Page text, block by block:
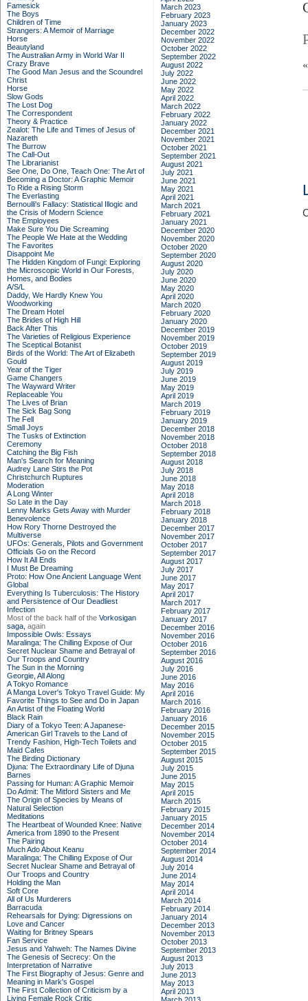
Famesick
The Boys
Children of Time
Strangers: A Memoir of Marriage
Horse
Beautyland
The Australian Army in World War II
Crazy Brave
The Good Man Jesus and the Scoundrel
Christ
Horse
Slow Gods
The Lost Dog
The Correspondent
Theory & Practice
Zealot: The Life and Times of Jesus of
Nazareth
The Burrow
The Call-Out
The Librarianist
See One, Do One, Teach One: The Art of
Becoming a Doctor: A Graphic Memoir
To Ride a Rising Storm
The Everlasting
Bernoulli's Fallacy: Statistical Illogic and
the Crisis of Modern Science
The Employees
Make Sure You Die Screaming
The People We Hate at the Wedding
The Favorites
Disappoint Me
The Hidden Kingdom of Fungi: Exploring
the Microscopic World in Our Forests,
Homes, and Bodies
A/S/L
Daddy, We Hardly Knew You
Woodworking
The Dream Hotel
The Brides of High Hill
Back After This
The Varieties of Religious Experience
The Sceptical Botanist
Birds of the World: The Art of Elizabeth
Gould
Year of the Tiger
Game Changers
The Wayward Writer
Replaceable You
The Lives of Brian
The Sick Bag Song
The Fell
Small Joys
The Tusks of Extinction
Ceremony
Catching the Big Fish
Man's Search for Meaning
Audrey Lane Stirs the Pot
Christchurch Ruptures
Moderation
A Long Winter
So Late in the Day
Lenny Marks Gets Away with Murder
Benevolence
How Rory Thorne Destroyed the
Multiverse
UFOs: Generals, Pilots and Government
Officials Go on the Record
How It All Ends
I Must Be Dreaming
Proto: How One Ancient Language Went
Global
Everything Is Tuberculosis: The History
and Persistence of Our Deadliest
Infection
Most of the back half of the Vorkosigan
saga, again
Impossible Owls: Essays
Maralinga: The Chilling Expose of Our
Secret Nuclear Shame and Betrayal of
Our Troops and Country
The Sun in the Morning
Georgie, All Along
A Tokyo Romance
A Manga Lover's Tokyo Travel Guide: My
Favorite Things to See and Do in Japan
An Artist of the Floating World
Black Rain
Diary of a Tokyo Teen: A Japanese-
American Girl Travels to the Land of
Trendy Fashion, High-Tech Toilets and
Maid Cafes
The Birding Dictionary
Djuna: The Extraordinary Life of Djuna
Barnes
Passing for Human: A Graphic Memoir
Do Admit: The Mitford Sisters and Me
The Origin of Species by Means of
Natural Selection
Meditations
The Heartbeat of Wounded Knee: Native
America from 1890 to the Present
The Pairing
Much Ado About Keanu
Maralinga: The Chilling Expose of Our
Secret Nuclear Shame and Betrayal of
Our Troops and Country
Holding the Man
Soft Core
All of Us Murderers
Barracuda
Rehearsals for Dying: Digressions on
Love and Cancer
Waiting for Britney Spears
Fan Service
Jesus and Yahweh: The Names Divine
The Genesis of Secrecy: On the
Interpretation of Narrative
The First Biography of Jesus: Genre and
Meaning in Mark's Gospel
The First Collection of Criticism by a
Living Female Rock Critic
March 2023
February 2023
January 2023
December 2022
November 2022
October 2022
September 2022
August 2022
July 2022
June 2022
May 2022
April 2022
March 2022
February 2022
January 2022
December 2021
November 2021
October 2021
September 2021
August 2021
July 2021
June 2021
May 2021
April 2021
March 2021
February 2021
January 2021
December 2020
November 2020
October 2020
September 2020
August 2020
July 2020
June 2020
May 2020
April 2020
March 2020
February 2020
January 2020
December 2019
November 2019
October 2019
September 2019
August 2019
July 2019
June 2019
May 2019
April 2019
March 2019
February 2019
January 2019
December 2018
November 2018
October 2018
September 2018
August 2018
July 2018
June 2018
May 2018
April 2018
March 2018
February 2018
January 2018
December 2017
November 2017
October 2017
September 2017
August 2017
July 2017
June 2017
May 2017
April 2017
March 2017
February 2017
January 2017
December 2016
November 2016
October 2016
September 2016
August 2016
July 2016
June 2016
May 2016
April 2016
March 2016
February 2016
January 2016
December 2015
November 2015
October 2015
September 2015
August 2015
July 2015
June 2015
May 2015
April 2015
March 2015
February 2015
January 2015
December 2014
November 2014
October 2014
September 2014
August 2014
July 2014
June 2014
May 2014
April 2014
March 2014
February 2014
January 2014
December 2013
November 2013
October 2013
September 2013
August 2013
July 2013
June 2013
May 2013
April 2013